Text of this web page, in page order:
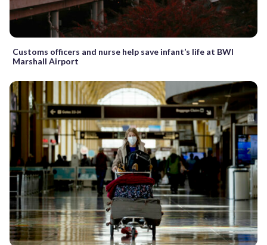
Customs officers and nurse help save infant’s life at BWI
Marshall Airport